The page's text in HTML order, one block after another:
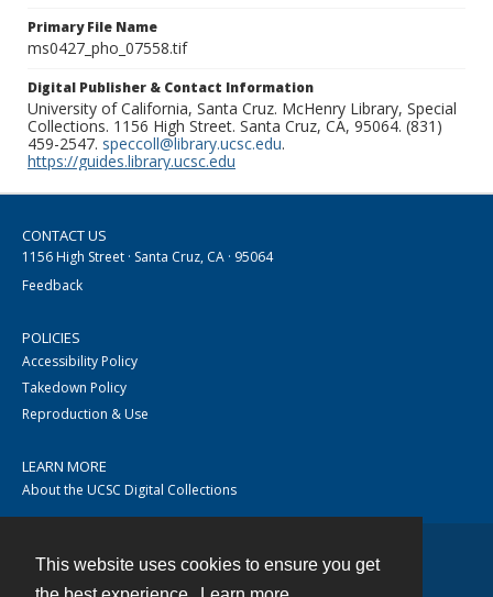
This website uses cookies to ensure you get
Primary File Name
ms0427_pho_07558.tif
Digital Publisher & Contact Information
University of California, Santa Cruz. McHenry Library, Special
Collections. 1156 High Street. Santa Cruz, CA, 95064. (831)
459-2547. speccoll@library.ucsc.edu.
https://guides.library.ucsc.edu
CONTACT US
1156 High Street · Santa Cruz, CA · 95064
Feedback
POLICIES
Accessibility Policy
Takedown Policy
Reproduction & Use
LEARN MORE
About the UCSC Digital Collections